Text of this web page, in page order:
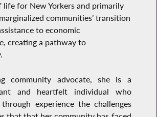
for New Yorkers and primarily
communities’ transition
to economic
creating a pathway to
community advocate, she is a
and heartfelt individual who
experience the challenges